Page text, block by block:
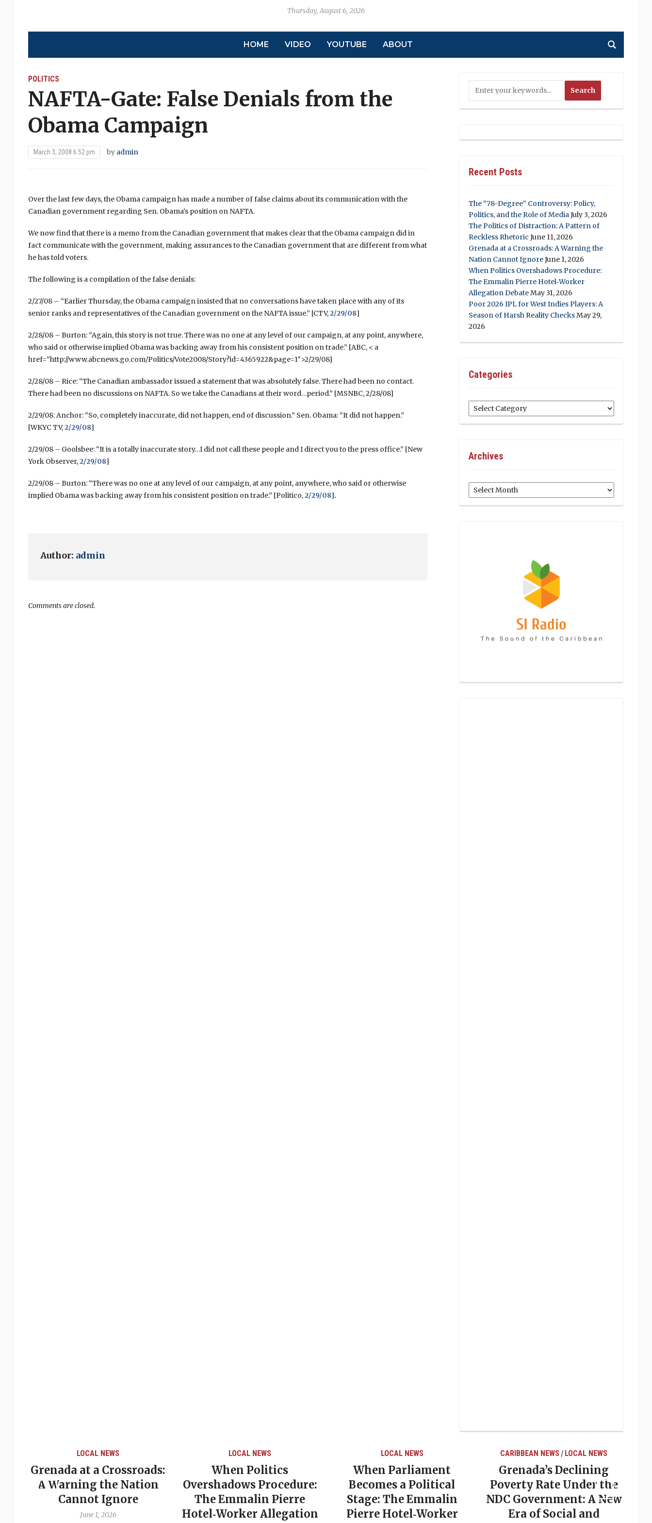
Thursday, August 6, 2026
HOME VIDEO YOUTUBE ABOUT
POLITICS
NAFTA-Gate: False Denials from the
Obama Campaign
March 3, 2008 6:52 pm by admin
Over the last few days, the Obama campaign has made a number of false claims about its communication with the
Canadian government regarding Sen. Obama’s position on NAFTA.
We now find that there is a memo from the Canadian government that makes clear that the Obama campaign did in
fact communicate with the government, making assurances to the Canadian government that are different from what
he has told voters.
The following is a compilation of the false denials:
2/27/08 – “Earlier Thursday, the Obama campaign insisted that no conversations have taken place with any of its
senior ranks and representatives of the Canadian government on the NAFTA issue.” [CTV,2/29/08]
2/28/08 – Burton: “Again, this story is not true. There was no one at any level of our campaign, at any point, anywhere,
who said or otherwise implied Obama was backing away from his consistent position on trade.” [ABC, < a
href=”http://www.abcnews.go.com/Politics/Vote2008/Story?id=4365922&page=1″>2/29/08]
2/28/08 – Rice: “The Canadian ambassador issued a statement that was absolutely false. There had been no contact.
There had been no discussions on NAFTA. So we take the Canadians at their word…period.” [MSNBC, 2/28/08]
2/29/08: Anchor: “So, completely inaccurate, did not happen, end of discussion.” Sen. Obama: “It did not happen.”
[WKYC TV,2/29/08]
2/29/08 – Goolsbee: “It is a totally inaccurate story…I did not call these people and I direct you to the press office.” [New
York Observer,2/29/08]
2/29/08 – Burton: “There was no one at any level of our campaign, at any point, anywhere, who said or otherwise
implied Obama was backing away from his consistent position on trade.” [Politico,2/29/08].
Author: admin
Comments are closed.
Recent Posts
The “78-Degree” Controversy: Policy,
Politics, and the Role of MediaJuly 3, 2026
The Politics of Distraction: A Pattern of
Reckless Rhetoric June 11, 2026
Grenada at a Crossroads: A Warning the
Nation Cannot IgnoreJune 1, 2026
When Politics Overshadows Procedure:
The Emmalin Pierre Hotel‑Worker
Allegation DebateMay 31, 2026
Poor 2026 IPL for West Indies Players: A
Season of Harsh Reality ChecksMay 29,
2026
Categories
Categories
Archives
Archives
LOCAL NEWS
Grenada at a Crossroads:
A Warning the Nation
Cannot Ignore
June 1, 2026
LOCAL NEWS
When Politics
Overshadows Procedure:
The Emmalin Pierre
Hotel‑Worker Allegation
LOCAL NEWS
When Parliament
Becomes a Political
Stage: The Emmalin
Pierre Hotel‑Worker
CARIBBEAN NEWS / LOCAL NEWS
Grenada’s Declining
Poverty Rate Under the
NDC Government: A New
Era of Social and